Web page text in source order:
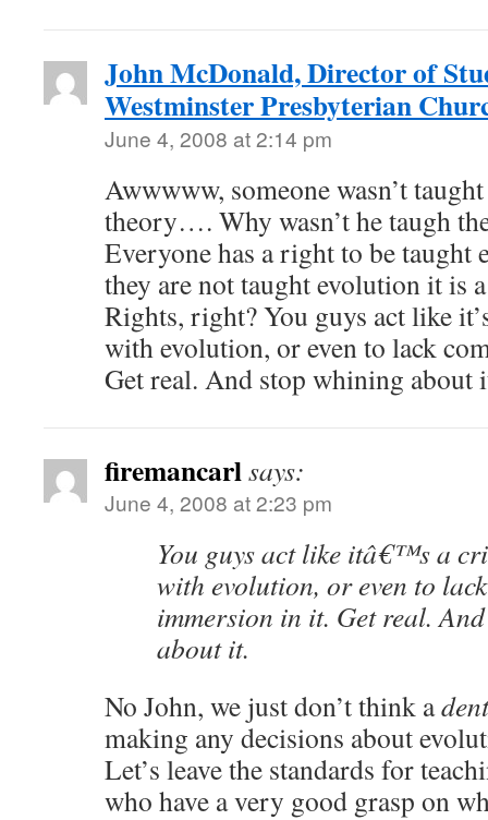
John McDonald, Director of
Westminster Presbyterian
June 4, 2008 at 2:14 pm
Awwwww, someone wasn’t
theory…. Why wasn’t he taugh
Everyone has a right to be
they are not taught evolution it
Rights, right? You guys act like
with evolution, or even to lack
Get real. And stop whining about
firemancarlsays:
June 4, 2008 at 2:23 pm
You guys act like itâ€™s a
with evolution, or even to
immersion in it. Get real.
about it.
No John, we just don’t think a
making any decisions about
Let’s leave the standards for
who have a very good grasp on